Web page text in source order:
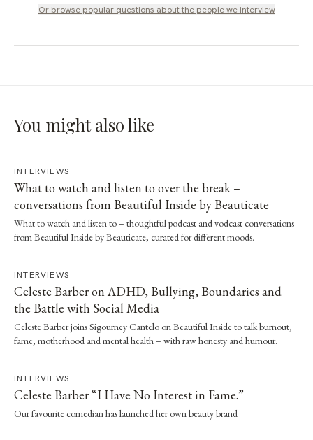
Or browse popular questions aboutthe people we interview
You might also like
INTERVIEWS
What to watch and listen to over the break –
conversations from Beautiful Inside by Beauticate
What to watch and listen to – thoughtful podcast and vodcast conversations
from Beautiful Inside by Beauticate, curated for different moods.
INTERVIEWS
Celeste Barber on ADHD, Bullying, Boundaries and
the Battle with Social Media
Celeste Barber joins Sigourney Cantelo on Beautiful Inside to talk burnout,
fame, motherhood and mental health – with raw honesty and humour.
INTERVIEWS
Celeste Barber “I Have No Interest in Fame.”
Our favourite comedian has launched her own beauty brand